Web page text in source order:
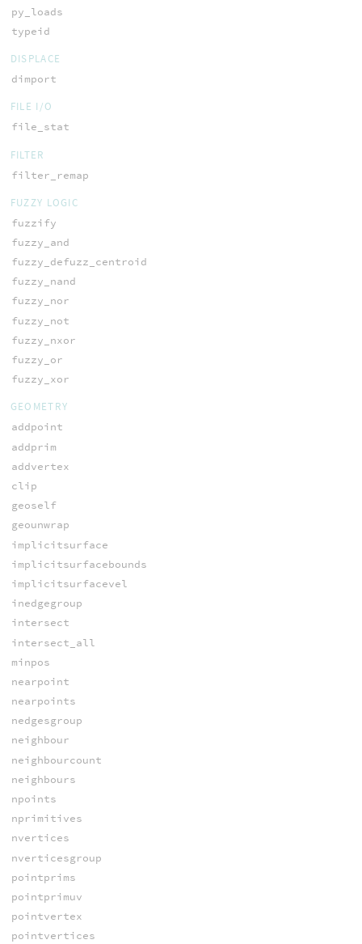
py_loads
typeid
DISPLACE
dimport
FILE I/O
file_stat
FILTER
filter_remap
FUZZY LOGIC
fuzzify
fuzzy_and
fuzzy_defuzz_centroid
fuzzy_nand
fuzzy_nor
fuzzy_not
fuzzy_nxor
fuzzy_or
fuzzy_xor
GEOMETRY
addpoint
addprim
addvertex
clip
geoself
geounwrap
implicitsurface
implicitsurfacebounds
implicitsurfacevel
inedgegroup
intersect
intersect_all
minpos
nearpoint
nearpoints
nedgesgroup
neighbour
neighbourcount
neighbours
npoints
nprimitives
nvertices
nverticesgroup
pointprims
pointprimuv
pointvertex
pointvertices